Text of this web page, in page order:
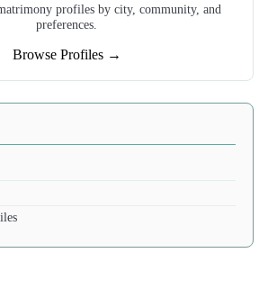
profiles by city, community, and
preferences.
Browse Profiles →